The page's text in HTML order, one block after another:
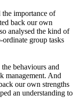
importance of
back our own
analysed the kind of
ordinate group tasks
behaviours and
management. And
our own strengths
an understanding to